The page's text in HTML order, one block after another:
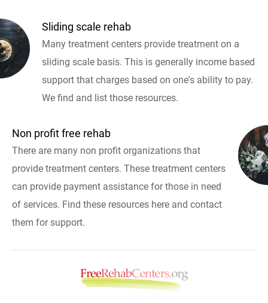
Sliding scale rehab
Many treatment centers provide treatment on a
sliding scale basis. This is generally income based
support that charges based on one's ability to pay.
We find and list those resources.
Non profit free rehab
There are many non profit organizations that
provide treatment centers. These treatment centers
can provide payment assistance for those in need
of services. Find these resources here and contact
them for support.